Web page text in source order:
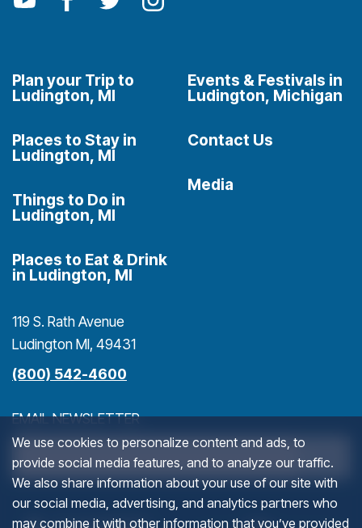
We use cookies to personalize content and ads, to
provide social media features, and to analyze our traffic.
We also share information about your use of our site with
our social media, advertising, and analytics partners who
may combine it with other information that you’ve provided
Plan your Trip to
Ludington, MI
Places to Stay in
Ludington, MI
Things to Do in
Ludington, MI
Places to Eat & Drink
in Ludington, MI
Events & Festivals in
Ludington, Michigan
Contact Us
Media
119 S. Rath Avenue
Ludington MI, 49431
(800) 542-4600
FACEBOOK
EMAIL NEWSLETTER
>
(goes to new website)
(opens in a new tab)